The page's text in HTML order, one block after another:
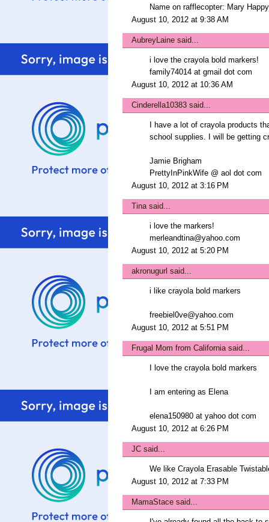
Name on rafflecopter: Mary
August 10, 2012 at 9:38 AM
AubreyLaine said...
i love the crayola bold markers!
family74014 at gmail dot com
August 10, 2012 at 10:36 AM
Cinderella10383 said...
I have a lot of crayola products
school supplies. I will be getting
Jamie Brigham
PrettyInPinkWife @ aol dot com
August 10, 2012 at 3:16 PM
Tinasaid...
i love the markers!
merleandtina@yahoo.com
August 10, 2012 at 5:20 PM
akronugurl said...
i like crayola bold markers
freebiel0ve@yahoo.com
August 10, 2012 at 5:51 PM
Frugal Mom from Californiasaid...
I love the crayola bold markers
I am entering as Elena
elena150980 at yahoo dot com
August 10, 2012 at 6:26 PM
JC said...
We like Crayola Erasable
August 10, 2012 at 7:33 PM
MamaStace said...